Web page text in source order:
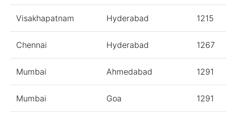
Visakhapatnam Hyderabad 1215
Chennai Hyderabad 1267
Mumbai Ahmedabad 1291
Mumbai Goa 1291